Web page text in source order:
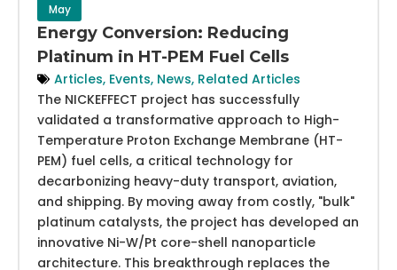
May
Energy Conversion: Reducing
Platinum in HT-PEM Fuel Cells
Articles, Events, News, Related Articles
The NICKEFFECT project has successfully
validated a transformative approach to High-
Temperature Proton Exchange Membrane (HT-
PEM) fuel cells, a critical technology for
decarbonizing heavy-duty transport, aviation,
and shipping. By moving away from costly, "bulk"
platinum catalysts, the project has developed an
innovative Ni-W/Pt core-shell nanoparticle
architecture. This breakthrough replaces the